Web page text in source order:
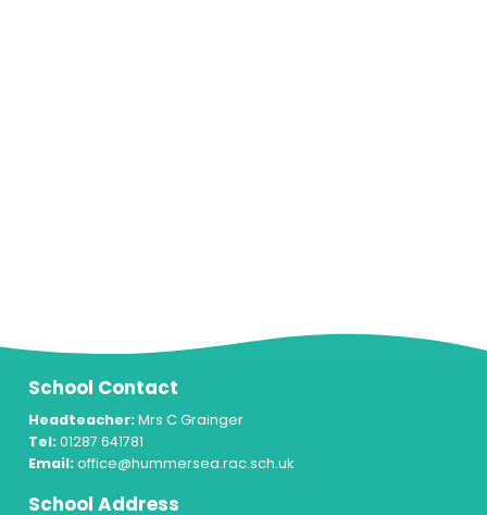
School Contact
Headteacher: Mrs C Grainger
Tel: 01287 641781
Email: office@hummersea.rac.sch.uk
School Address